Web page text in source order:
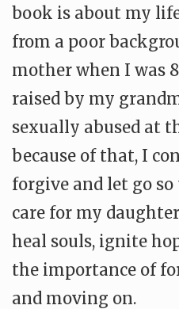
book is about my
from a poor
mother when I was
raised by my
sexually abused at
because of that, I
forgive and let go
care for my
heal souls, ignite
the importance of
and moving on.